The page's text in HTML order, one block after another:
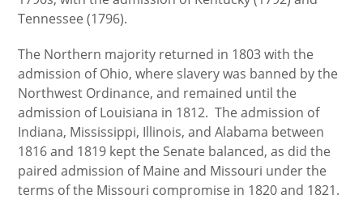
Tennessee (1796).
The Northern majority returned in 1803 with the
admission of Ohio, where slavery was banned by the
Northwest Ordinance, and remained until the
admission of Louisiana in 1812. The admission of
Indiana, Mississippi, Illinois, and Alabama between
1816 and 1819 kept the Senate balanced, as did the
paired admission of Maine and Missouri under the
terms of the Missouri compromise in 1820 and 1821.